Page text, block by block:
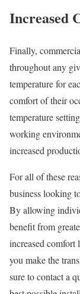
Increased
Finally,
throughout any
temperature for
comfort of their
temperature
working
increased
For all of these
business looking
By allowing
benefit from
increased comfort
you make the
sure to contact a